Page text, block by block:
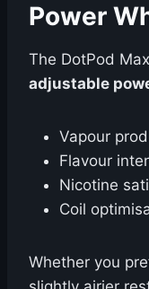
Power
The DotPod
adjustable
Vapour
Flavour
Nicotine
Coil
Whether you